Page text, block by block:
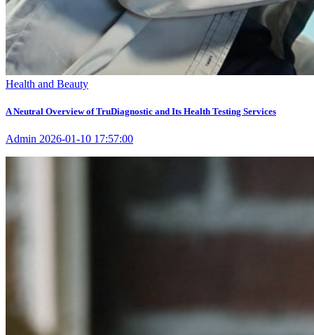
Health and Beauty
A Neutral Overview of TruDiagnostic and Its Health Testing Services
Admin 2026-01-10 17:57:00